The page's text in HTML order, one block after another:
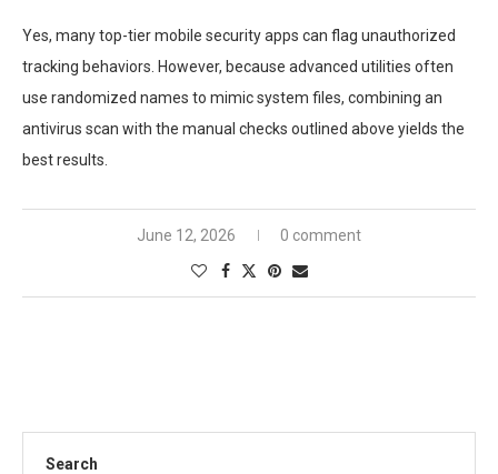
Yes, many top-tier mobile security apps can flag unauthorized
tracking behaviors. However, because advanced utilities often
use randomized names to mimic system files, combining an
antivirus scan with the manual checks outlined above yields the
best results.
June 12, 2026 0 comment
Search